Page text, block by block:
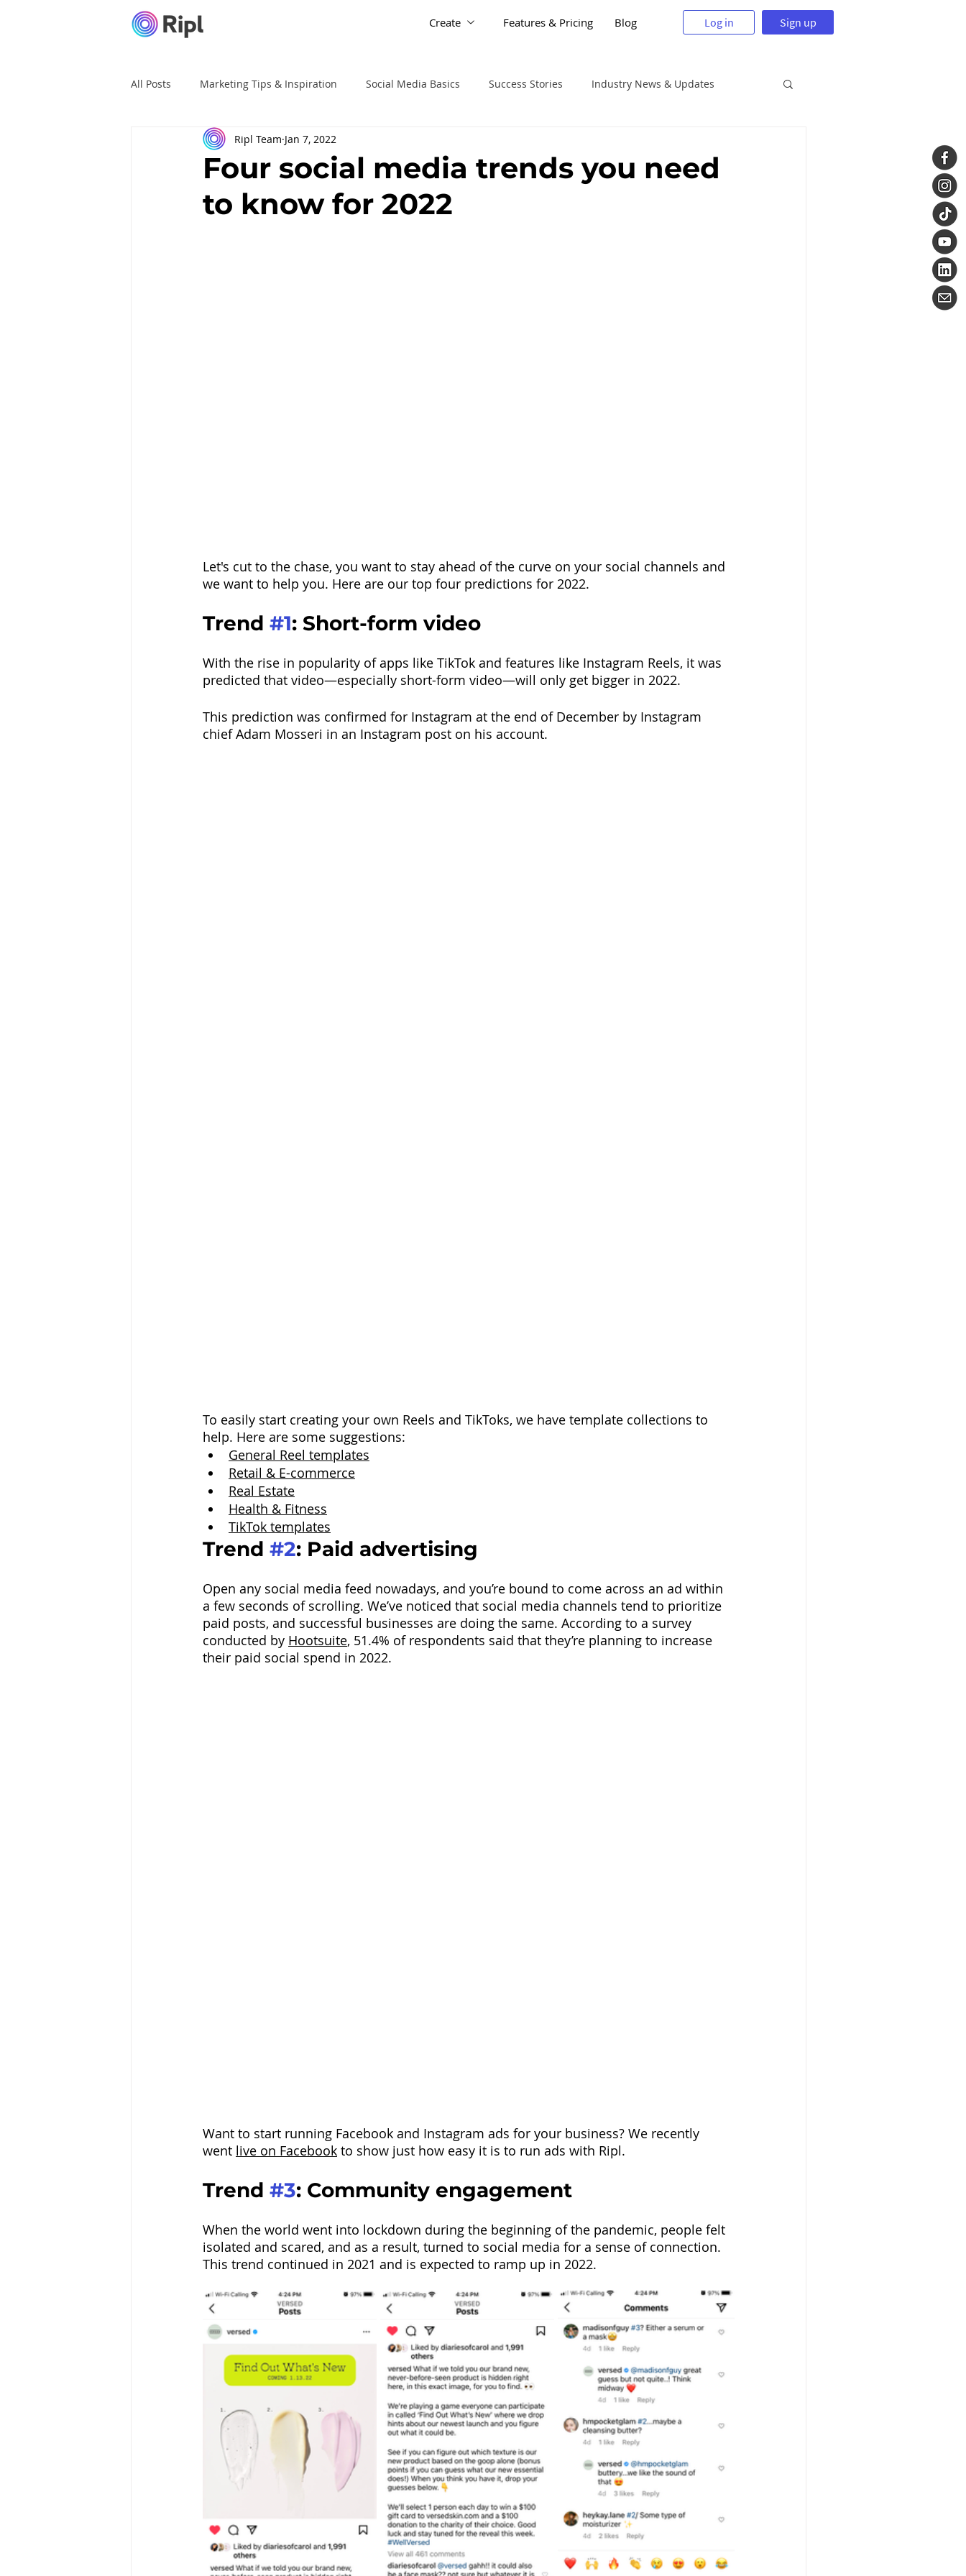
Create Features & Pricing Blog Log in Sign up
All Posts Marketing Tips & Inspiration Social Media Basics Success Stories Industry News & Updates
Ripl Tutorials Advertising
Four social media trends you need
to know for 2022
Ripl Team Jan 7, 2022
Let's cut to the chase, you want to stay ahead of the curve on your social channels and
we want to help you. Here are our top four predictions for 2022.
Trend #1: Short-form video
With the rise in popularity of apps like TikTok and features like Instagram Reels, it was
predicted that video—especially short-form video—will only get bigger in 2022.
This prediction was confirmed for Instagram at the end of December by Instagram
chief Adam Mosseri in an Instagram post on his account.
To easily start creating your own Reels and TikToks, we have template collections to
help. Here are some suggestions:
General Reel templates
Retail & E-commerce
Real Estate
Health & Fitness
TikTok templates
Trend #2: Paid advertising
Open any social media feed nowadays, and you’re bound to come across an ad within
a few seconds of scrolling. We’ve noticed that social media channels tend to prioritize
paid posts, and successful businesses are doing the same. According to a survey
conducted by Hootsuite, 51.4% of respondents said that they’re planning to increase
their paid social spend in 2022.
Want to start running Facebook and Instagram ads for your business? We recently
went live on Facebook to show just how easy it is to run ads with Ripl.
Trend #3: Community engagement
When the world went into lockdown during the beginning of the pandemic, people felt
isolated and scared, and as a result, turned to social media for a sense of connection.
This trend continued in 2021 and is expected to ramp up in 2022.